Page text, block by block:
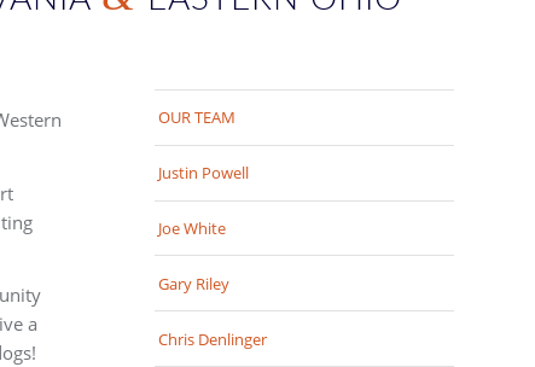
a
OUR TEAM
Justin Powell
Joe White
Gary Riley
Chris Denlinger